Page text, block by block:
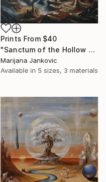
Prints From $40
"Sanctum of the Hollow Sky" Painting
Marijana Jankovic
Available in 5 sizes, 3 materials